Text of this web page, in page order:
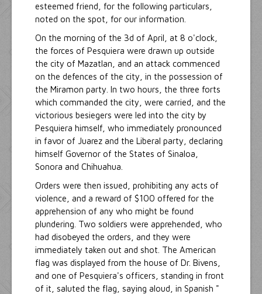
esteemed friend, for the following particulars,
noted on the spot, for our information.
On the morning of the 3d of April, at 8 o'clock,
the forces of Pesquiera were drawn up outside
the city of Mazatlan, and an attack commenced
on the defences of the city, in the possession of
the Miramon party. In two hours, the three forts
which commanded the city, were carried, and the
victorious besiegers were led into the city by
Pesquiera himself, who immediately pronounced
in favor of Juarez and the Liberal party, declaring
himself Governor of the States of Sinaloa,
Sonora and Chihuahua.
Orders were then issued, prohibiting any acts of
violence, and a reward of $100 offered for the
apprehension of any who might be found
plundering. Two soldiers were apprehended, who
had disobeyed the orders, and they were
immediately taken out and shot. The American
flag was displayed from the house of Dr. Bivens,
and one of Pesquiera's officers, standing in front
of it, saluted the flag, saying aloud, in Spanish "